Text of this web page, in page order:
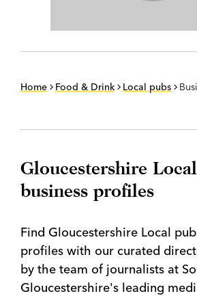
Home Food & Drink Local pubs
Gloucestershire
business profiles
Find Gloucestershire Local
profiles with our curated
by the team of journalists at
Gloucestershire's leading